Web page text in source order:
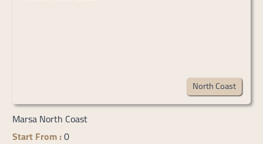
North Coast
Marsa North Coast
Start From :0